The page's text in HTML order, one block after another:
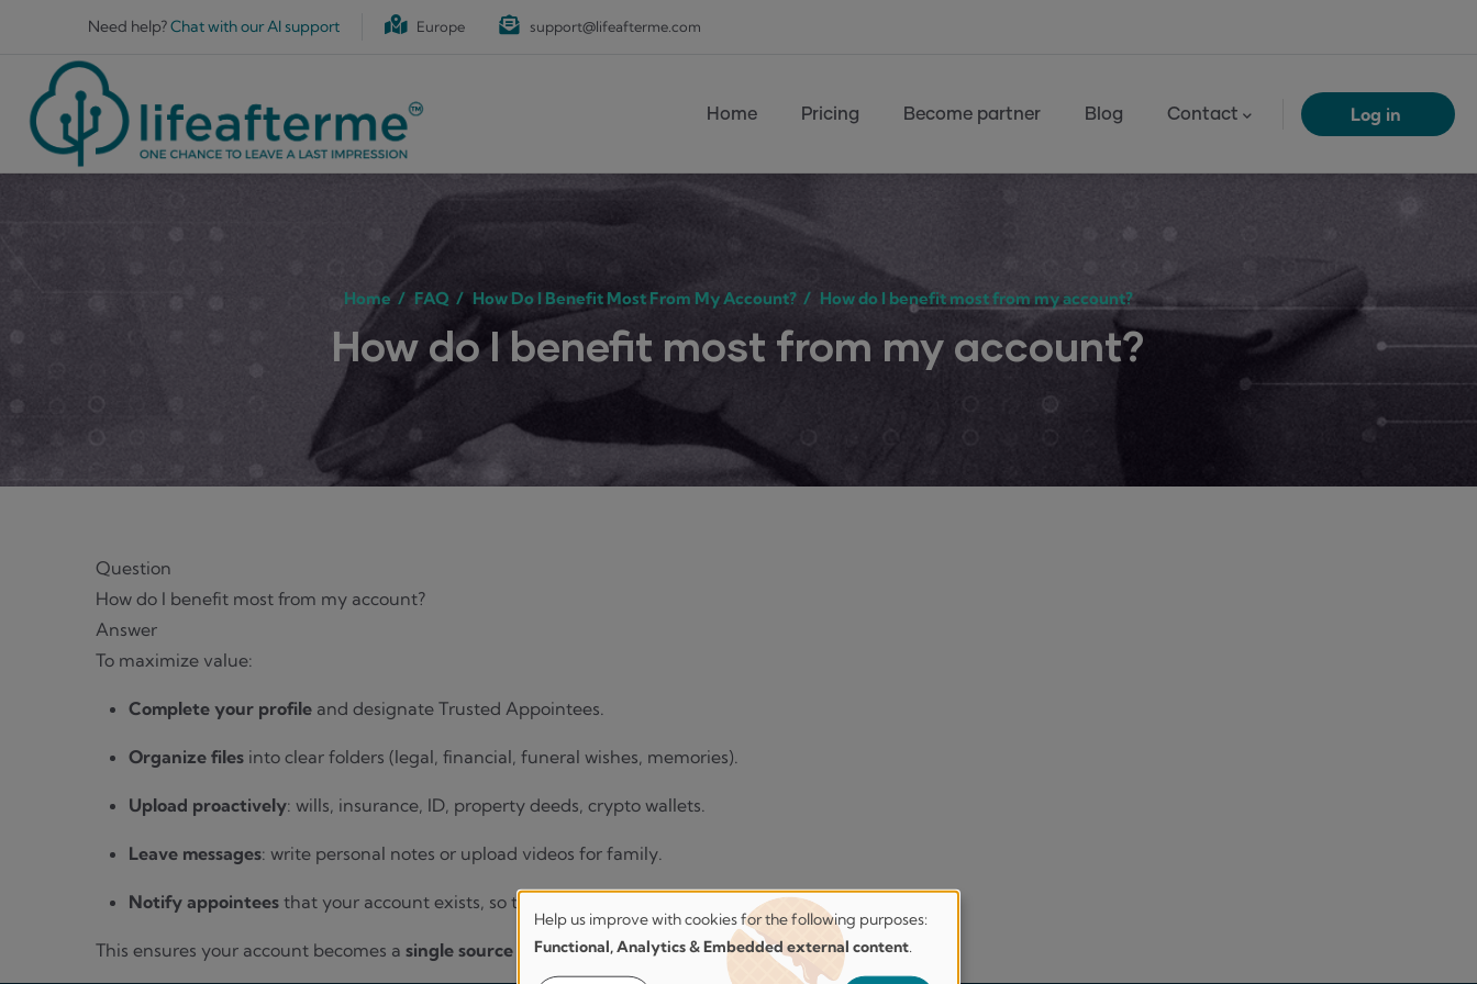
Skip to main content
Need help?Chat with our AI support Europe support@lifeafterme.com
Home Pricing Become partner Blog Contact Log in
Home / FAQ / How Do I Benefit Most From My Account? / How do I benefit most from my account?
How do I benefit most from my account?
Question
How do I benefit most from my account?
Answer
To maximize value:
Complete your profile and designate Trusted Appointees.
Organize files into clear folders (legal, financial, funeral wishes, memories).
Upload proactively: wills, insurance, ID, property deeds, crypto wallets.
Leave messages: write personal notes or upload videos for family.
Notify appointees that your account exists, so they know where to look.
This ensures your account becomes a single source of truthfor everything important.
Help
us
Help us improve with cookies for the following purposes:
Functional, Analytics & Embedded external content.